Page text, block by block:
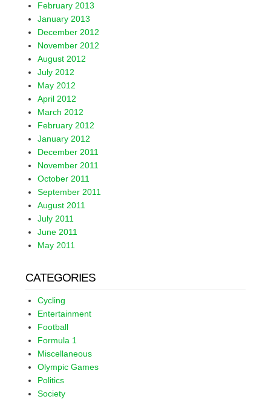
February 2013
January 2013
December 2012
November 2012
August 2012
July 2012
May 2012
April 2012
March 2012
February 2012
January 2012
December 2011
November 2011
October 2011
September 2011
August 2011
July 2011
June 2011
May 2011
CATEGORIES
Cycling
Entertainment
Football
Formula 1
Miscellaneous
Olympic Games
Politics
Society